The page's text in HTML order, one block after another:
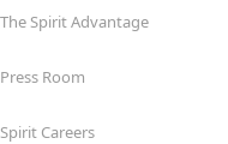
The Spirit Advantage
Press Room
Spirit Careers